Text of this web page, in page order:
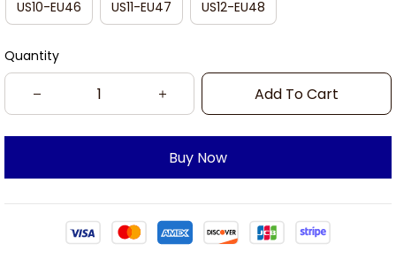
US10-EU46 US11-EU47 US12-EU48
Quantity
Add To Cart
Buy Now